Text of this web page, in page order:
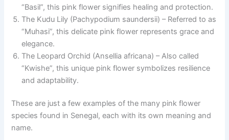
“Basil”, this pink flower signifies healing and protection.
The Kudu Lily (Pachypodium saundersii) – Referred to as
“Muhasi”, this delicate pink flower represents grace and
elegance.
The Leopard Orchid (Ansellia africana) – Also called
“Kwishe”, this unique pink flower symbolizes resilience
and adaptability.
These are just a few examples of the many pink flower
species found in Senegal, each with its own meaning and
name.